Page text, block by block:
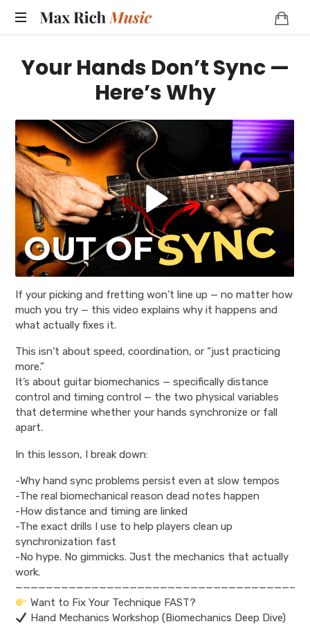
MAX
Your Hands Don’t Sync —
Here’s Why
If your picking and fretting won’t line up — no matter how
much you try — this video explains why it happens and
what actually fixes it.
This isn’t about speed, coordination, or “just practicing
more.”
It’s about guitar biomechanics — specifically distance
control and timing control — the two physical variables
that determine whether your hands synchronize or fall
apart.
In this lesson, I break down:
-Why hand sync problems persist even at slow tempos
-The real biomechanical reason dead notes happen
-How distance and timing are linked
-The exact drills I use to help players clean up
synchronization fast
-No hype. No gimmicks. Just the mechanics that actually
work.
————————————————————————————————————–
Want to Fix Your Technique FAST?
Hand Mechanics Workshop (Biomechanics Deep Dive)